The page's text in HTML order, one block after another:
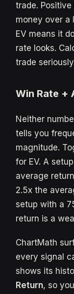
trade.
money over a
EV means it
rate looks.
trade
Win Rate +
Neither
tells you
magnitude.
for EV. A
average
2.5x the
setup with a
return is a
ChartMath
every signal
shows its
Return, so